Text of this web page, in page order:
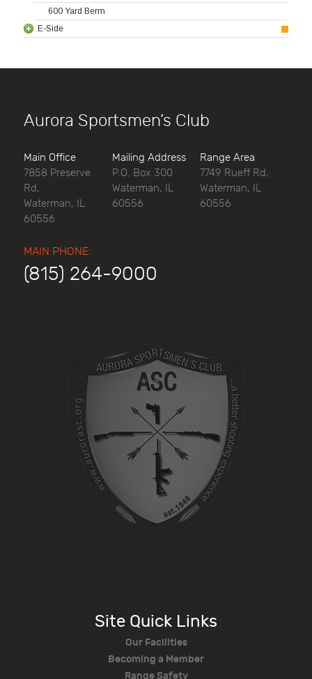
600 Yard Berm
E-Side
Aurora Sportsmen’s Club
Main Office
7858 Preserve
Rd,
Waterman, IL
60556
Mailing Address
P.O. Box 300
Waterman, IL
60556
Range Area
7749 Rueff Rd,
Waterman, IL
60556
MAIN PHONE:
(815) 264-9000
Site Quick Links
Our Facilities
Becoming a Member
Range Safety